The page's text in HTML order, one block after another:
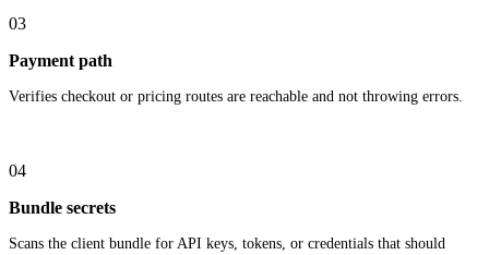
03
Payment path
Verifies checkout or pricing routes are reachable and not throwing errors.
04
Bundle secrets
Scans the client bundle for API keys, tokens, or credentials that should